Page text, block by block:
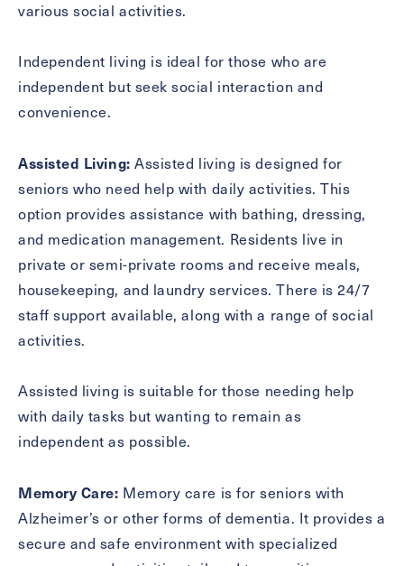
Send
Exit Contact Form
various social activities.
Independent living is ideal for those who are
independent but seek social interaction and
convenience.
Assisted Living: Assisted living is designed for
seniors who need help with daily activities. This
option provides assistance with bathing, dressing,
and medication management. Residents live in
private or semi-private rooms and receive meals,
housekeeping, and laundry services. There is 24/7
staff support available, along with a range of social
activities.
Assisted living is suitable for those needing help
with daily tasks but wanting to remain as
independent as possible.
Memory Care: Memory care is for seniors with
Alzheimer’s or other forms of dementia. It provides a
secure and safe environment with specialized